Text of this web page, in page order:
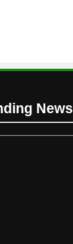
News